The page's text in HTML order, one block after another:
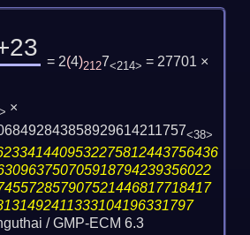
= 2(4)2127<214> = 27701 ×
×
<38>
/ GMP-ECM 6.3